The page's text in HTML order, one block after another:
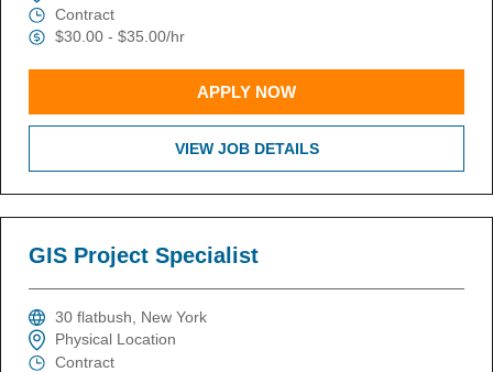
Contract
$30.00 - $35.00/hr
APPLY NOW
VIEW JOB DETAILS
GIS Project Specialist
30 flatbush, New York
Physical Location
Contract